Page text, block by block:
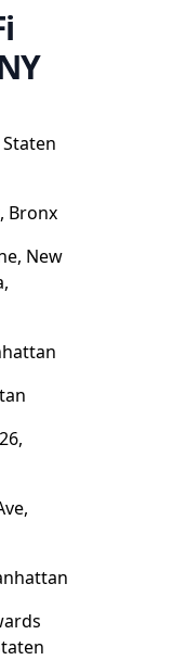
Bronx
New